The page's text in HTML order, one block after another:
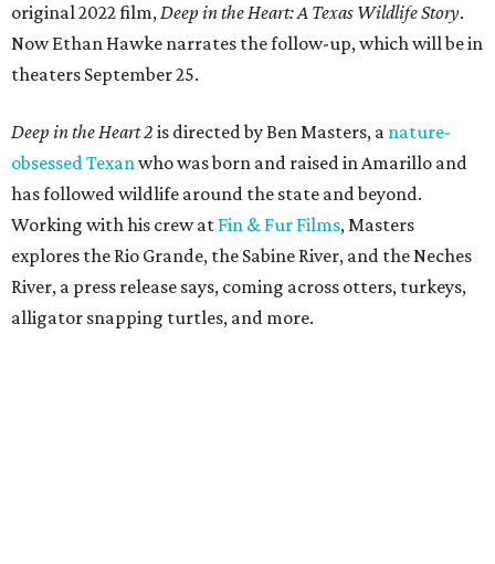
original 2022 film,Deep in the Heart: A Texas Wildlife Story.
Now Ethan Hawke narrates the follow-up, which will be in
theaters September 25.
Deep in the Heart 2 is directed by Ben Masters, a nature-
obsessed Texanwho was born and raised in Amarillo and
has followed wildlife around the state and beyond.
Working with his crew at Fin & Fur Films, Masters
explores the Rio Grande, the Sabine River, and the Neches
River, a press release says, coming across otters, turkeys,
alligator snapping turtles, and more.